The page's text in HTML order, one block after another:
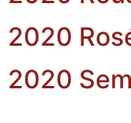
2020
2020